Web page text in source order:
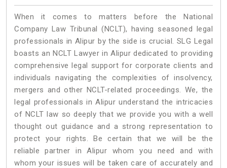
When it comes to matters before the National
Company Law Tribunal (NCLT), having seasoned legal
professionals in Alipur by the side is crucial. SLG Legal
boasts an NCLT Lawyer in Alipur dedicated to providing
comprehensive legal support for corporate clients and
individuals navigating the complexities of insolvency,
mergers and other NCLT-related proceedings. We, the
legal professionals in Alipur understand the intricacies
of NCLT law so deeply that we provide you with a well
thought out guidance and a strong representation to
protect your rights. Be certain that we will be the
reliable partner in Alipur whom you need and with
whom your issues will be taken care of accurately and